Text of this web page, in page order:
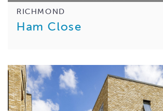
RICHMOND
Ham Close